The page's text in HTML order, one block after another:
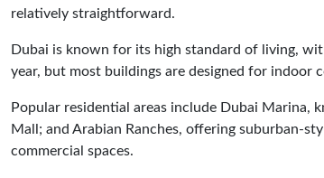
relatively straightforward.
Dubai is known for its high standard of living,
year, but most buildings are designed for
Popular residential areas include Dubai
Mall; and Arabian Ranches, offering suburban-
commercial spaces.